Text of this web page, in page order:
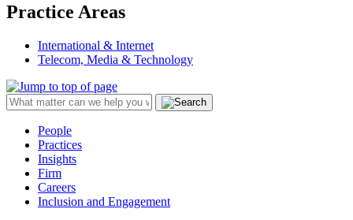
Practice Areas
International & Internet
Telecom, Media & Technology
People
Practices
Insights
Firm
Careers
Inclusion and Engagement